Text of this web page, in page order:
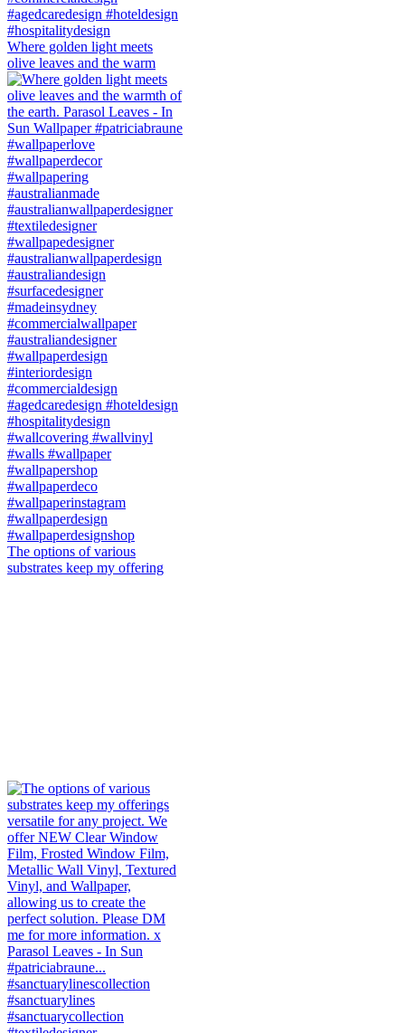
Where golden light meets
olive leaves and the warm
The options of various
substrates keep my offering